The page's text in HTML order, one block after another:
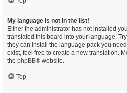
My language is not in the list!
Either the administrator has not installed
translated this board into your language.
they can install the language pack you
exist, feel free to create a new translation.
the phpBB® website.
Top